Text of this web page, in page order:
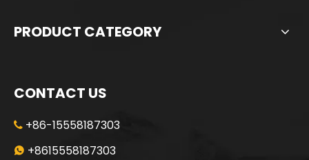
PRODUCT CATEGORY
CONTACT US
 +86-15558187303
 +8615558187303